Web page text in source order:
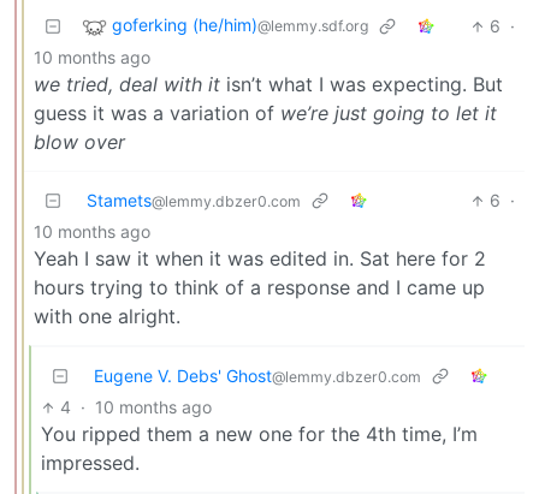
goferking (he/him)@lemmy.sdf.org 6 ·
10 months ago
we tried, deal with it isn’t what I was expecting. But
guess it was a variation of we’re just going to let it
blow over
Stamets@lemmy.dbzer0.com 6 ·
10 months ago
Yeah I saw it when it was edited in. Sat here for 2
hours trying to think of a response and I came up
with one alright.
Eugene V. Debs' Ghost@lemmy.dbzer0.com
4 · 10 months ago
You ripped them a new one for the 4th time, I’m
impressed.